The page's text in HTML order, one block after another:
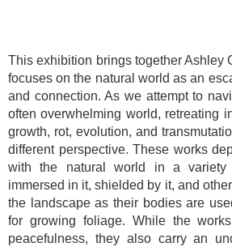
This exhibition brings together Ashley
focuses on the natural world as an
and connection. As we attempt to
often overwhelming world, retreating
growth, rot, evolution, and
different perspective. These works
with the natural world in a
immersed in it, shielded by it, and
the landscape as their bodies are
for growing foliage. While the
peacefulness, they also carry an